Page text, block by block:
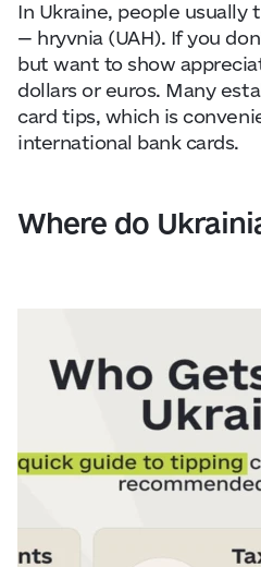
In Ukraine, people usually
— hryvnia (UAH). If you
but want to show
dollars or euros. Many
card tips, which is
international bank cards.
Where do